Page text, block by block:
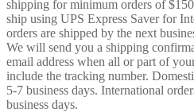
shipping for minimum orders of
ship using UPS Express Saver for
orders are shipped by the next
We will send you a shipping
email address when all or part of
include the tracking number.
5-7 business days. International
business days.